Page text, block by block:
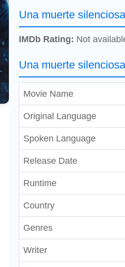
Una muerte
IMDb Rating: Not
Una muerte
Movie Name
Original Language
Spoken Language
Release Date
Runtime
Country
Genres
Writer